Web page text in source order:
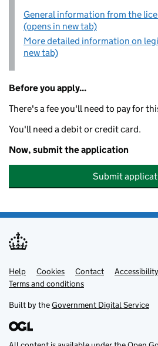
General information from the
(opens in new tab)
More detailed information on
new tab)
Before you apply...
There's a fee you'll need to pay for
You'll need a debit or credit card.
Now, submit the application
Submit
Support links
Help Cookies Contact
Terms and conditions
Built by theGovernment Digital Service